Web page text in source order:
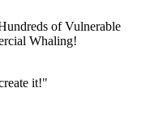
of Vulnerable
Whaling!
it!"